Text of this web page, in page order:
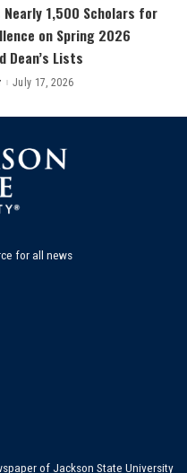
Nearly 1,500 Scholars for
on Spring 2026
Dean’s Lists
July 17, 2026
for all news
of Jackson State University